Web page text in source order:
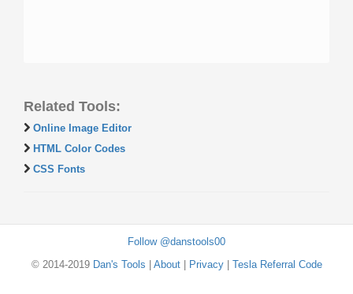
Related Tools:
Online Image Editor
HTML Color Codes
CSS Fonts
Follow @danstools00
© 2014-2019 Dan's Tools About| Privacy| Tesla Referral Code